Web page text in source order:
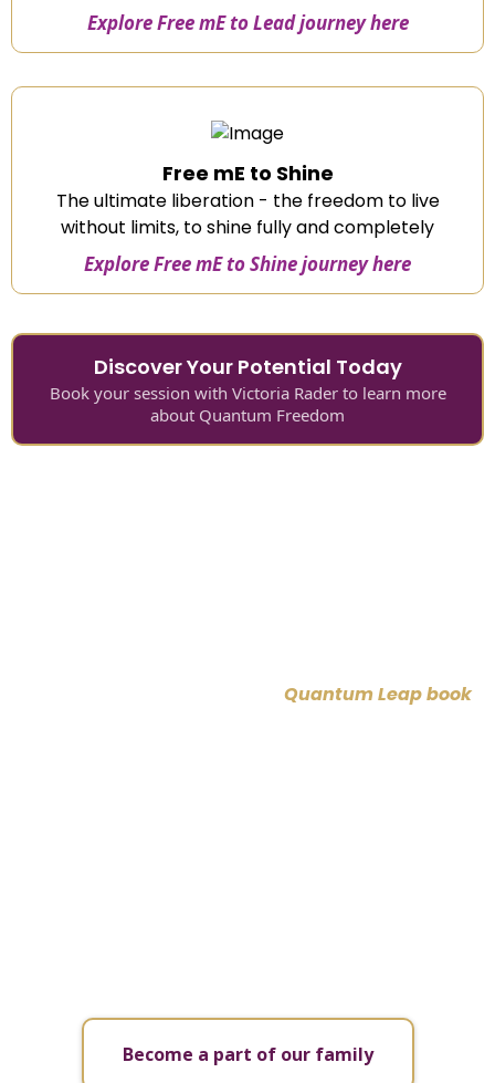
Explore Free mE to Lead journey here
Free mE to Shine
The ultimate liberation - the freedom to live
without limits, to shine fully and completely
Explore Free mE to Shine journey here
Discover Your Potential Today
Book your session with Victoria Rader to learn more
about Quantum Freedom
Quantum Leap book
Become a part of our family